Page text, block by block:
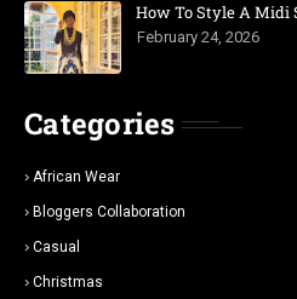
How To Style A Midi
February 24, 2026
Categories
African Wear
Bloggers Collaboration
Casual
Christmas